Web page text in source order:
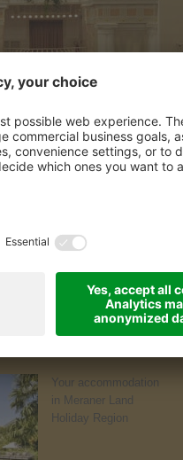
Your accommodation
in Meraner Land
Holiday Region